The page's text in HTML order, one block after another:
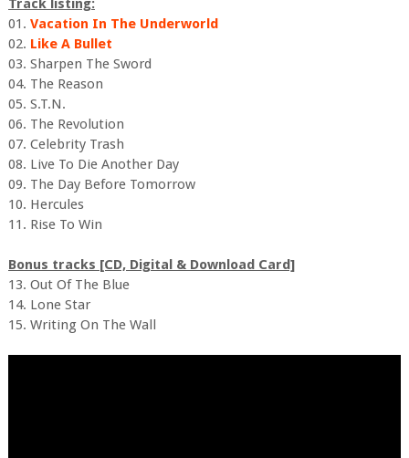
Track listing:
01. Vacation In The Underworld
02. Like A Bullet
03. Sharpen The Sword
04. The Reason
05. S.T.N.
06. The Revolution
07. Celebrity Trash
08. Live To Die Another Day
09. The Day Before Tomorrow
10. Hercules
11. Rise To Win
Bonus tracks [CD, Digital & Download Card]
13. Out Of The Blue
14. Lone Star
15. Writing On The Wall